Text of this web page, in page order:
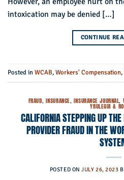
intoxication may be denied […]
CONTINUE
Posted inWCAB,Workers' Compensation,
FRAUD, INSURANCE, INSURANCE JOURNAL,
YRULEGUI &
CALIFORNIA STEPPING UP
PROVIDER FRAUD IN THE
POSTED ONJULY 26, 2023